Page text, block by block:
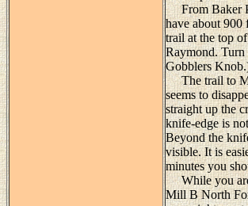
From Baker
have about 900
trail at the top
Raymond. Turn
Gobblers
The trail to
seems to
straight up the
knife-edge is
Beyond the
visible. It is
minutes you
While you are
Mill B North